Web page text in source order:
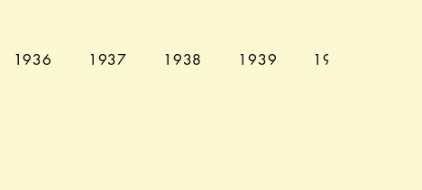
1936 1937 1938 1939 1940